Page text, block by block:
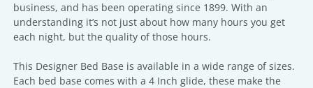
business, and has been operating since 1899. With an
understanding it’s not just about how many hours you get
each night, but the quality of those hours.
This Designer Bed Base is available in a wide range of sizes.
Each bed base comes with a 4 Inch glide, these make the